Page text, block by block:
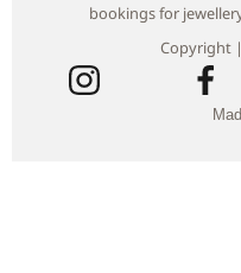
bookings for
Copyright